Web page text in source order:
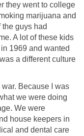
they went to college
marijuana and
guys had
A lot of these kids
1969 and wanted
a different culture
Because I was
we were doing
We were
house keepers in
and dental care